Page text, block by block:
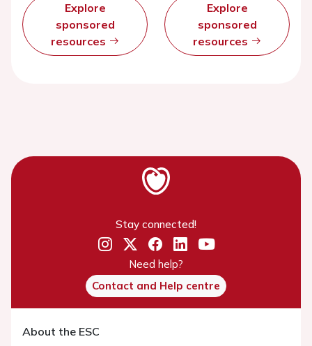
Explore
sponsored
resources
Explore
sponsored
resources
Stay connected!
Need help?
Contact and Help centre
About the ESC